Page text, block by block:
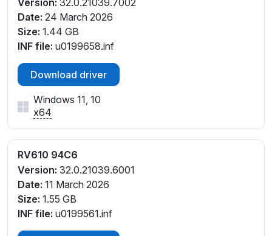
Date: 24 March 2026
Size: 1.44 GB
INF file: u0199658.inf
Download driver
Windows 11, 10
x64
RV610 94C6
Version: 32.0.21039.6001
Date: 11 March 2026
Size: 1.55 GB
INF file: u0199561.inf